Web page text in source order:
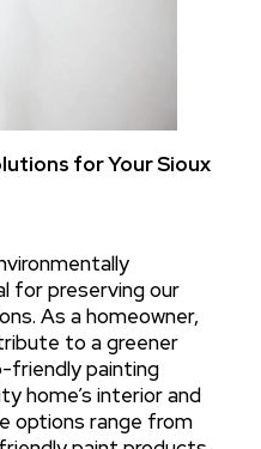
for Your Sioux
for preserving our
As a homeowner,
to a greener
friendly painting
home’s interior and
options range from